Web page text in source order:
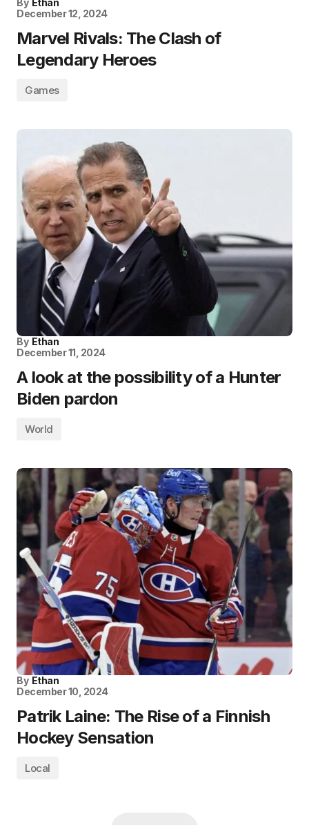
By Ethan
December 12, 2024
Marvel Rivals: The Clash of
Legendary Heroes
Games
By Ethan
December 11, 2024
A look at the possibility of a Hunter
Biden pardon
World
By Ethan
December 10, 2024
Patrik Laine: The Rise of a Finnish
Hockey Sensation
Local